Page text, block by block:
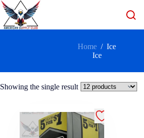
Home / Ice
Ice
Showing the single result